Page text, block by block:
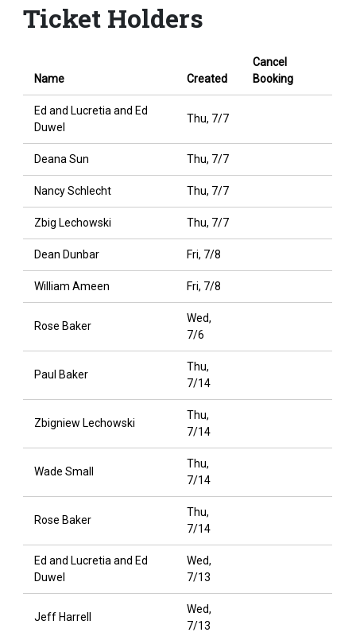
Ticket Holders
Name Created
Cancel
Booking
Ed and Lucretia and Ed
Duwel
Thu, 7/7
Deana Sun Thu, 7/7
Nancy Schlecht Thu, 7/7
Zbig Lechowski Thu, 7/7
Dean Dunbar Fri, 7/8
William Ameen Fri, 7/8
Rose Baker
Wed,
7/6
Paul Baker
Thu,
7/14
Zbigniew Lechowski
Thu,
7/14
Wade Small
Thu,
7/14
Rose Baker
Thu,
7/14
Ed and Lucretia and Ed
Duwel
Wed,
7/13
Jeff Harrell
Wed,
7/13